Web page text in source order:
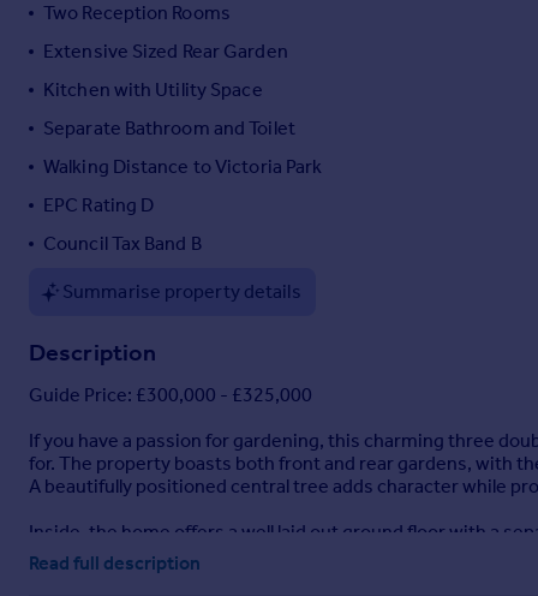
France
Portugal
Greece
Currency
Sell overseas property
Two Reception Rooms
Extensive Sized Rear Garden
Kitchen with Utility Space
Separate Bathroom and Toilet
Walking Distance to Victoria Park
EPC Rating D
Council Tax Band B
Summarise property details
Description
Guide Price: £300,000 - £325,000
If you have a passion for gardening, this charming three
for. The property boasts both front and rear gardens, with
A beautifully positioned central tree adds character while
Inside, the home offers a well laid out ground floor with a
a range of matching wall and base units and has space for
the bathroom and a separate WC, adding practicality to
Read full description